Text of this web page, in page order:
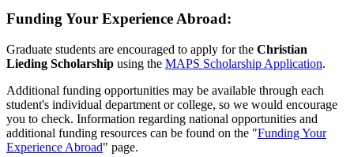
Funding Your Experience Abroad:
Graduate students are encouraged to apply for the Christian
Lieding Scholarship using the MAPS Scholarship Application.
Additional funding opportunities may be available through each
student's individual department or college, so we would encourage
you to check. Information regarding national opportunities and
additional funding resources can be found on the "Funding Your
Experience Abroad" page.